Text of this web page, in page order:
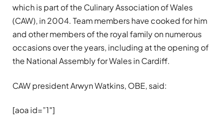
which is part of the Culinary Association of Wales
(CAW), in 2004. Team members have cooked for him
and other members of the royal family on numerous
occasions over the years, including at the opening of
the National Assembly for Wales in Cardiff.
CAW president Arwyn Watkins, OBE, said:
[aoa id=”1″]